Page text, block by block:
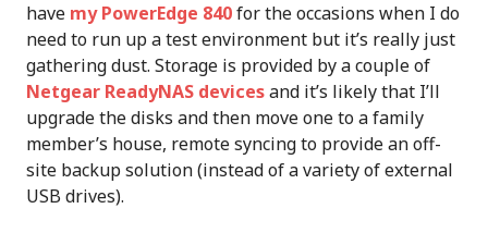
have my PowerEdge 840for the occasions when I do
need to run up a test environment but it’s really just
gathering dust. Storage is provided by a couple of
Netgear ReadyNAS devicesand it’s likely that I’ll
upgrade the disks and then move one to a family
member’s house, remote syncing to provide an off-
site backup solution (instead of a variety of external
USB drives).